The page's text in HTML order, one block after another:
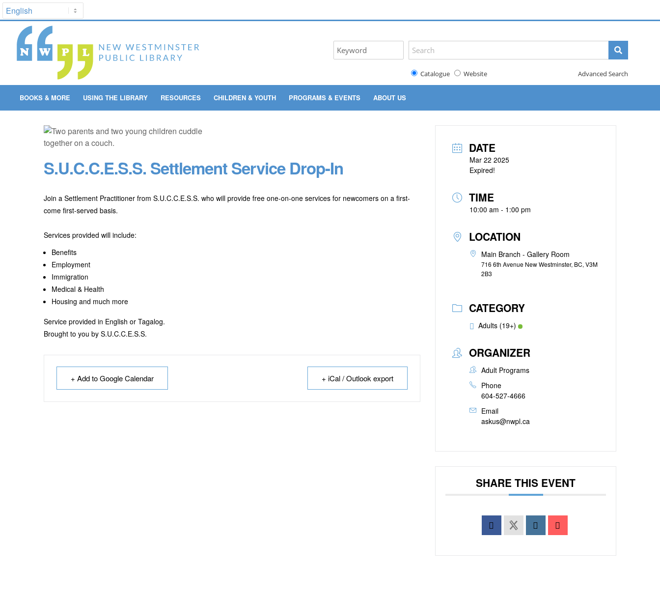
Catalogue Website Advanced Search
BOOKS & MORE USING THE LIBRARY RESOURCES CHILDREN & YOUTH PROGRAMS & EVENTS ABOUT US
S.U.C.C.E.S.S. Settlement Service Drop-In
Join a Settlement Practitioner from S.U.C.C.E.S.S. who will provide free one-on-one services for newcomers on a first-
come first-served basis.
Services provided will include:
Benefits
Employment
Immigration
Medical & Health
Housing and much more
Service provided in English or Tagalog.
Brought to you by S.U.C.C.E.S.S.
+ Add to Google Calendar + iCal / Outlook export
DATE
Mar 22 2025
Expired!
TIME
10:00 am - 1:00 pm
LOCATION
Main Branch - Gallery Room
716 6th Avenue New Westminster, BC, V3M
2B3
CATEGORY
Adults (19+)
ORGANIZER
Adult Programs
Phone
604-527-4666
Email
askus@nwpl.ca
SHARE THIS EVENT